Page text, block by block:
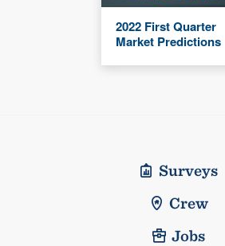
2022 First Quarter
Market Predictions
Surveys
Crew
Jobs